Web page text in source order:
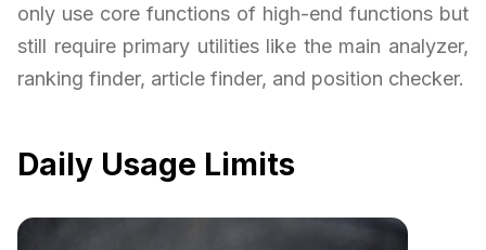
only use core functions of high-end functions but
still require primary utilities like the main analyzer,
ranking finder, article finder, and position checker.
Daily Usage Limits